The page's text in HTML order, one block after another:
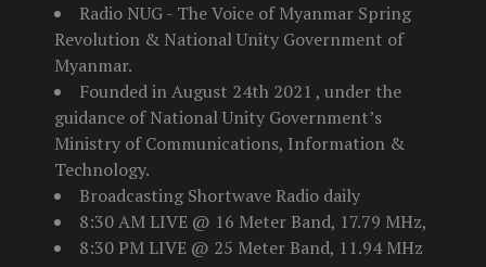
Radio NUG - The Voice of Myanmar Spring
Revolution & National Unity Government of
Myanmar.
Founded in August 24th 2021 , under the
guidance of National Unity Government’s
Ministry of Communications, Information &
Technology.
Broadcasting Shortwave Radio daily
8:30 AM LIVE @ 16 Meter Band, 17.79 MHz,
8:30 PM LIVE @ 25 Meter Band, 11.94 MHz